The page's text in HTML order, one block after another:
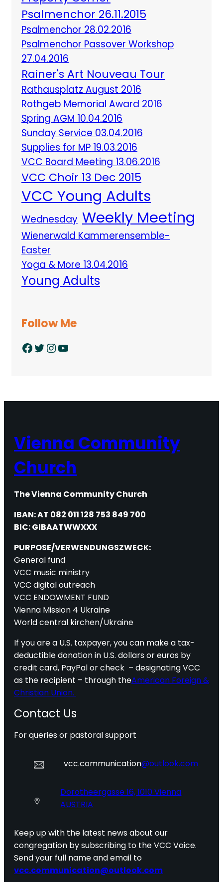
Psalmenchor 26.11.2015
Psalmenchor 28.02.2016
Psalmenchor Passover Workshop
27.04.2016
Rainer's Art Nouveau Tour
Rathausplatz August 2016
Rothgeb Memorial Award 2016
Spring AGM 10.04.2016
Sunday Service 03.04.2016
Supplies for MP 19.03.2016
VCC Board Meeting 13.06.2016
VCC Choir 13 Dec 2015
VCC Young Adults
Wednesday Weekly Meeting
Wienerwald Kammerensemble-
Easter
Yoga & More 13.04.2016
Young Adults
Follow Me
Facebook Twitter InstagramYouTube
Vienna Community
Church
The Vienna Community Church
IBAN: AT 082 011 128 753 849 700
BIC: GIBAATWWXXX
PURPOSE/VERWENDUNGSZWECK:
General fund
VCC music ministry
VCC digital outreach
VCC ENDOWMENT FUND
Vienna Mission 4 Ukraine
World central kirchen/Ukraine
If you are a U.S. taxpayer, you can make a tax-
deductible donation in U.S. dollars or euros by
credit card, PayPal or check – designating VCC
as the recipient – through theAmerican Foreign &
Christian Union.
Contact Us
For queries or pastoral support
vcc.communication@outlook.com
Dorotheergasse 16, 1010 Vienna
AUSTRIA
Keep up with the latest news about our
congregation by subscribing to the VCC Voice.
Send your full name and email to
vcc.communication@outlook.com